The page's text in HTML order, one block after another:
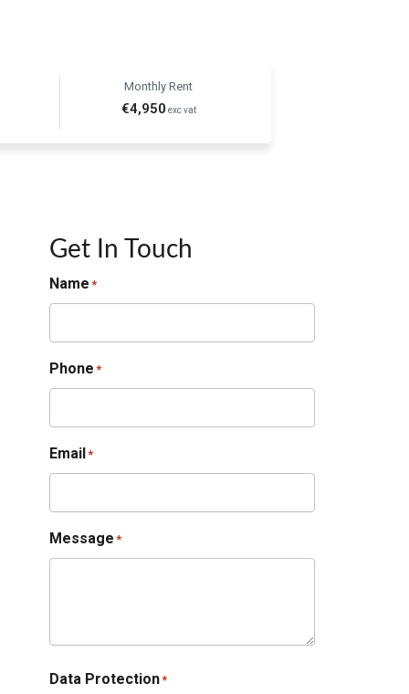
Monthly Rent
€4,950 exc vat
Get In Touch
Name *
Phone *
Email*
Message *
Data Protection*